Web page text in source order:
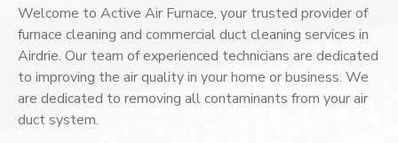
Welcome to Active Air Furnace, your trusted provider of
furnace cleaning and commercial duct cleaning services in
Airdrie. Our team of experienced technicians are dedicated
to improving the air quality in your home or business. We
are dedicated to removing all contaminants from your air
duct system.